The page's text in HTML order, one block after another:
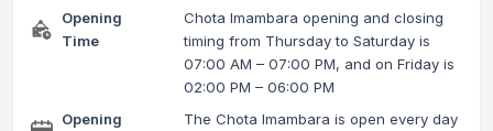
Opening
Time
Chota Imambara opening and closing
timing from Thursday to Saturday is
07:00 AM – 07:00 PM, and on Friday is
02:00 PM – 06:00 PM
Opening
The Chota Imambara is open every day